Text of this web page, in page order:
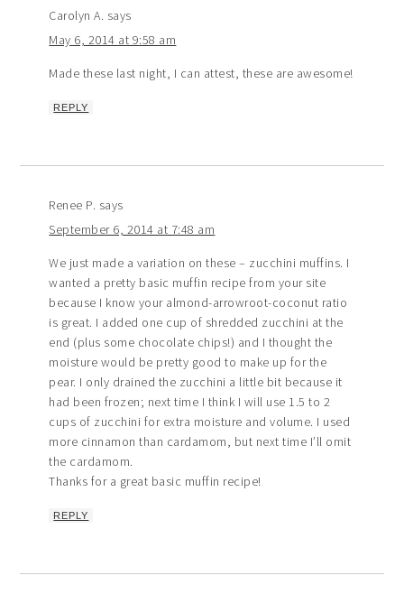
Carolyn A. says
May 6, 2014 at 9:58 am
Made these last night, I can attest, these are awesome!
REPLY
Renee P. says
September 6, 2014 at 7:48 am
We just made a variation on these – zucchini muffins. I
wanted a pretty basic muffin recipe from your site
because I know your almond-arrowroot-coconut ratio
is great. I added one cup of shredded zucchini at the
end (plus some chocolate chips!) and I thought the
moisture would be pretty good to make up for the
pear. I only drained the zucchini a little bit because it
had been frozen; next time I think I will use 1.5 to 2
cups of zucchini for extra moisture and volume. I used
more cinnamon than cardamom, but next time I’ll omit
the cardamom.
Thanks for a great basic muffin recipe!
REPLY